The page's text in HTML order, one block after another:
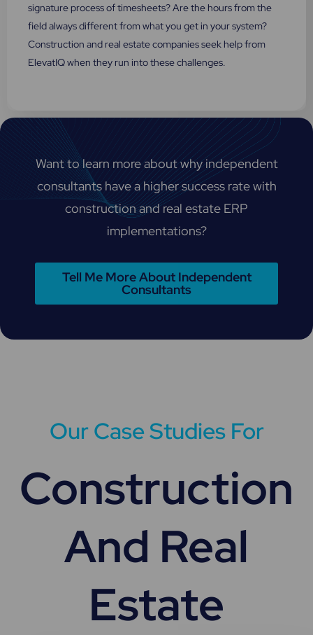
signature process of timesheets? Are the hours from the
field always different from what you get in your system?
Construction and real estate companies seek help from
ElevatIQ when they run into these challenges.
Want to learn more about why independent
consultants have a higher success rate with
construction and real estate ERP
implementations?
Tell Me More About Independent
Consultants
Our Case Studies For
Construction
And Real
Estate